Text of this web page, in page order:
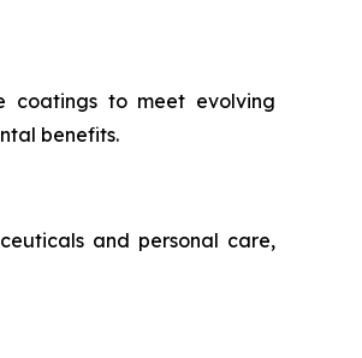
coatings to meet evolving
benefits.
and personal care,